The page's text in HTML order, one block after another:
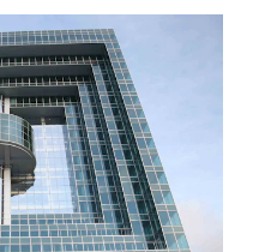
Glazing
Message